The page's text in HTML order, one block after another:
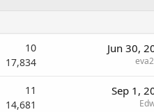
10
17,834
Jun 30,
11
14,681
Sep 1,